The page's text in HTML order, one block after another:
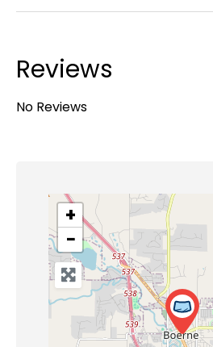
Reviews
No Reviews
+
−